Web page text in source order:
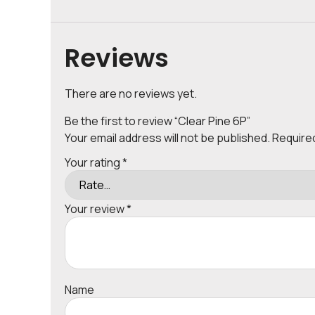
Reviews
There are no reviews yet.
Be the first to review “Clear Pine 6P”
Your email address will not be published.
Your rating*
Your review*
Name